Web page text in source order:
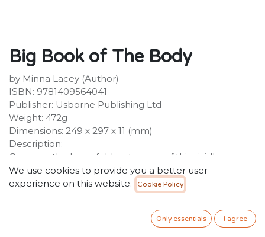
Big Book of The Body
by Minna Lacey (Author)
ISBN: 9781409564041
Publisher: Usborne Publishing Ltd
Weight: 472g
Dimensions: 249 x 297 x 11 (mm)
Description:
Open up the huge fold-out pages of this vividly
illustrated book to discover the remarkable ways the
human body works. Explore a giant skeleton, learn
how your heart pumps blood, find out what's inside
your head and see what happens to the food you eat.
A fun and engaging introduction to a UK National
We use cookies to provide you a better user
experience on this website.
Cookie Policy
Only essentials I agree